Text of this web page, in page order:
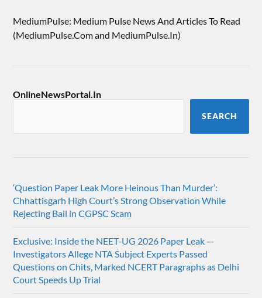
MediumPulse: Medium Pulse News And Articles To Read
(MediumPulse.Com and MediumPulse.In)
OnlineNewsPortal.In
SEARCH
‘Question Paper Leak More Heinous Than Murder’:
Chhattisgarh High Court’s Strong Observation While
Rejecting Bail in CGPSC Scam
Exclusive: Inside the NEET-UG 2026 Paper Leak —
Investigators Allege NTA Subject Experts Passed
Questions on Chits, Marked NCERT Paragraphs as Delhi
Court Speeds Up Trial